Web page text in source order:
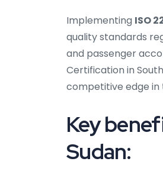
Implementing ISO
quality standards
and passenger
Certification in
competitive edge in
Key
Sudan: